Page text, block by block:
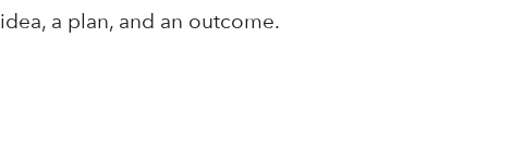
idea, a plan, and an outcome.